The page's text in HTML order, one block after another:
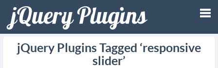
jQuery Plugins Tagged ‘responsive
slider’